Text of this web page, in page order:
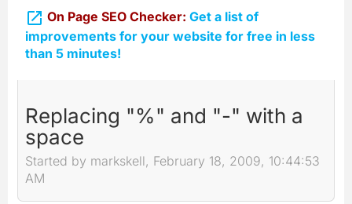
 On Page SEO Checker: Get a list of
improvements for your website for free in less
than 5 minutes!
Replacing "%" and "-" with a
space
Started by markskell, February 18, 2009, 10:44:53
AM